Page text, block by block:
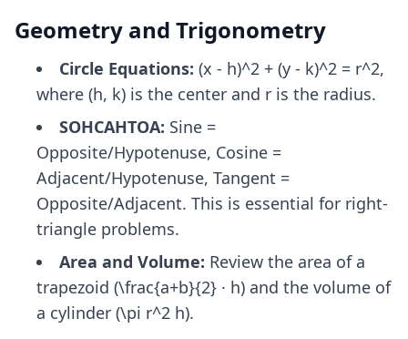
Geometry and Trigonometry
Circle Equations: (x - h)^2 + (y - k)^2 = r^2,
where (h, k) is the center and r is the radius.
SOHCAHTOA: Sine =
Opposite/Hypotenuse, Cosine =
Adjacent/Hypotenuse, Tangent =
Opposite/Adjacent. This is essential for right-
triangle problems.
Area and Volume: Review the area of a
trapezoid (\frac{a+b}{2} · h) and the volume of
a cylinder (\pi r^2 h).